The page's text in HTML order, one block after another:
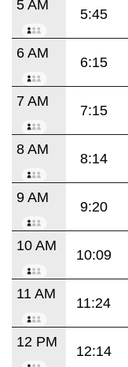
5 AM
5:45
6 AM
6:15
7 AM
7:15
8 AM
8:14
9 AM
9:20
10 AM
10:09
11 AM
11:24
12 PM
12:14